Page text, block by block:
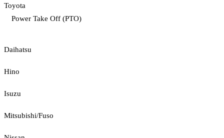
Toyota
Power Take Off (PTO)
Daihatsu
Hino
Isuzu
Mitsubishi/Fuso